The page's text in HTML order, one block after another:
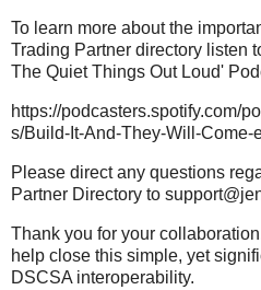
To learn more about the
Trading Partner directory listen
The Quiet Things Out Loud'
https://podcasters.spotify.com/
s/Build-It-And-They-Will-Come-
Please direct any questions
Partner Directory to
Thank you for your
help close this simple, yet
DSCSA interoperability.